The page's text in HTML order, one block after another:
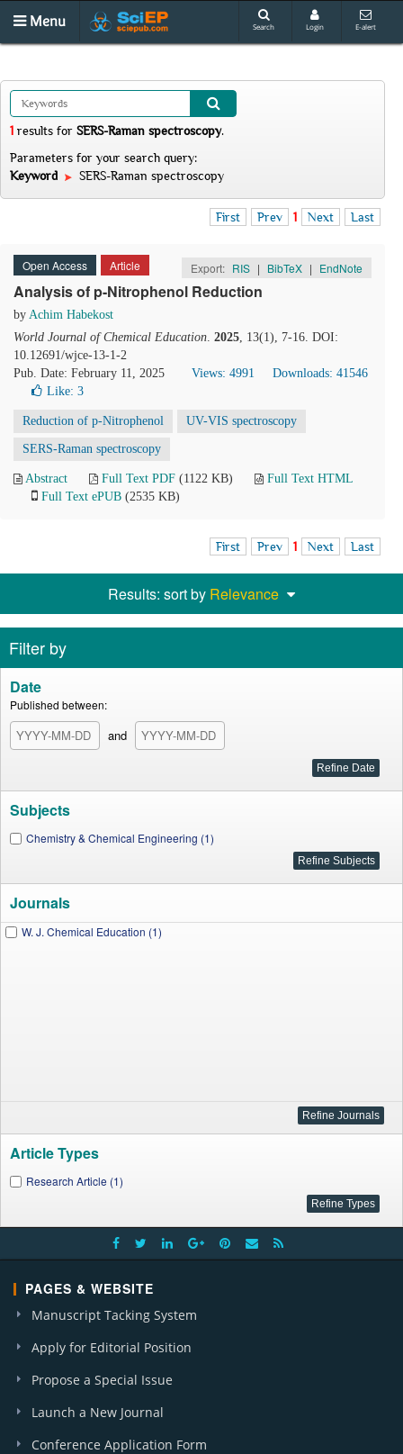
Menu Search Login E-alert
1 results for SERS-Raman spectroscopy.
Parameters for your search query:
Keyword
SERS-Raman spectroscopy
First Prev 1 Next Last
Open Access Article Export: RIS | BibTeX | EndNote
Analysis of p-Nitrophenol Reduction
by Achim Habekost
World Journal of Chemical Education. 2025, 13(1), 7-16. DOI:
10.12691/wjce-13-1-2
Pub. Date: February 11, 2025
Views: 4991
Downloads: 41546
Like: 3
Reduction of p-Nitrophenol UV-VIS spectroscopy
SERS-Raman spectroscopy
Abstract Full Text PDF (1122 KB)
Full Text HTML
Full Text ePUB (2535 KB)
First Prev 1 Next Last
Results: sort by Relevance
Filter by
Date
Published between:
and
Subjects
Chemistry & Chemical Engineering (1)
Journals
W. J. Chemical Education (1)
Article Types
Research Article (1)
PAGES & WEBSITE
Manuscript Tacking System
Apply for Editorial Position
Propose a Special Issue
Launch a New Journal
Conference Application Form